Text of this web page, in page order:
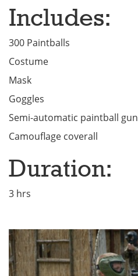
Includes:
300 Paintballs
Costume
Mask
Goggles
Semi-automatic paintball gun
Camouflage coverall
Duration:
3 hrs